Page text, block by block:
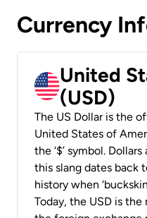
Currency
United
(USD)
The US Dollar is the
United States of
the ‘$’ symbol.
this slang dates back
history when
Today, the USD is